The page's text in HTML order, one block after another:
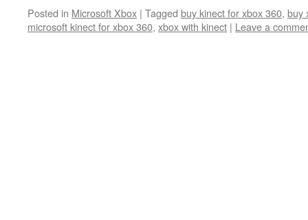
Posted in Microsoft Xbox | Tagged buy kinect for xbox 360, buy
microsoft kinect for xbox 360, xbox with kinect | Leave a